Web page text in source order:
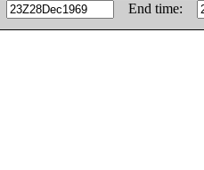
End time: